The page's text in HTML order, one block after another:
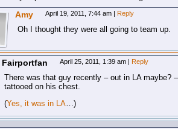
Amy April 19, 2011, 7:44 am | Reply
Oh I thought they were all going to team up.
Fairportfan April 25, 2011, 1:39 am | Reply
There was that guy recently – out in LA maybe?
tattooed on his chest.
(Yes, it was in LA…)